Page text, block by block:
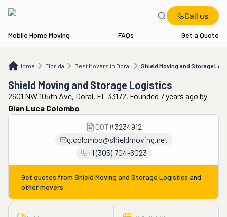
Call us
Mobile Home Moving FAQs Get a Quote
Home Florida Best Movers in Doral Shield Moving and Storage
FL Best Movers in Doral Shield Moving and Storage Logistics
Shield Moving and Storage Logistics
2601 NW 105th Ave, Doral, FL 33172. Founded 7 years ago by
Gian Luca Colombo
DOT#3234912
g.colombo@shieldmoving.net
+1 (305) 704-6023
Get quotes from Shield Moving and Storage Logistics and
other movers